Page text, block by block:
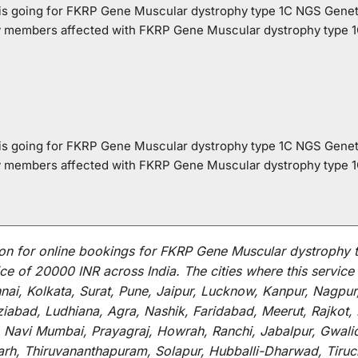
going for FKRP Gene Muscular dystrophy type 1C NGS
affected with FKRP Gene Muscular dystrophy type
going for FKRP Gene Muscular dystrophy type 1C NGS
affected with FKRP Gene Muscular dystrophy type
for online bookings for FKRP Gene Muscular dystrophy
of 20000 INR across India. The cities where this service
Kolkata, Surat, Pune, Jaipur, Lucknow, Kanpur,
Ludhiana, Agra, Nashik, Faridabad, Meerut,
Mumbai, Prayagraj, Howrah, Ranchi, Jabalpur,
Thiruvananthapuram, Solapur, Hubballi-Dharwad,